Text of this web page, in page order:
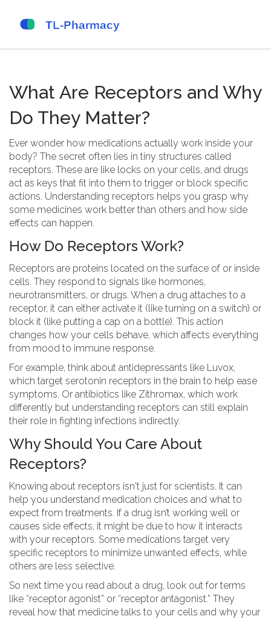
What Are Receptors and Why
Do They Matter?
Ever wonder how medications actually work inside your
body? The secret often lies in tiny structures called
receptors. These are like locks on your cells, and drugs
act as keys that fit into them to trigger or block specific
actions. Understanding receptors helps you grasp why
some medicines work better than others and how side
effects can happen.
How Do Receptors Work?
Receptors are proteins located on the surface of or inside
cells. They respond to signals like hormones,
neurotransmitters, or drugs. When a drug attaches to a
receptor, it can either activate it (like turning on a switch) or
block it (like putting a cap on a bottle). This action
changes how your cells behave, which affects everything
from mood to immune response.
For example, think about antidepressants like Luvox,
which target serotonin receptors in the brain to help ease
symptoms. Or antibiotics like Zithromax, which work
differently but understanding receptors can still explain
their role in fighting infections indirectly.
Why Should You Care About
Receptors?
Knowing about receptors isn't just for scientists. It can
help you understand medication choices and what to
expect from treatments. If a drug isn’t working well or
causes side effects, it might be due to how it interacts
with your receptors. Some medications target very
specific receptors to minimize unwanted effects, while
others are less selective.
So next time you read about a drug, look out for terms
like “receptor agonist” or “receptor antagonist.” They
reveal how that medicine talks to your cells and why your